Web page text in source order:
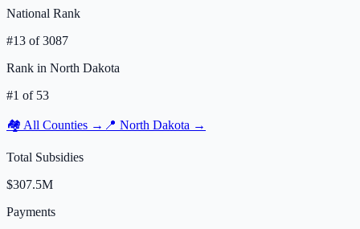
National Rank
#13 of3087
Rank in North Dakota
#1 of 53
🏘️ All Counties → 📍 North Dakota →
Total Subsidies
$307.5M
Payments